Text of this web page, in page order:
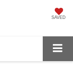
SAVED